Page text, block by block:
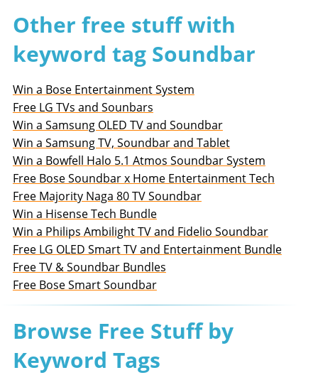
Other free stuff with
keyword tag Soundbar
Win a Bose Entertainment System
Free LG TVs and Sounbars
Win a Samsung OLED TV and Soundbar
Win a Samsung TV, Soundbar and Tablet
Win a Bowfell Halo 5.1 Atmos Soundbar System
Free Bose Soundbar x Home Entertainment Tech
Free Majority Naga 80 TV Soundbar
Win a Hisense Tech Bundle
Win a Philips Ambilight TV and Fidelio Soundbar
Free LG OLED Smart TV and Entertainment Bundle
Free TV & Soundbar Bundles
Free Bose Smart Soundbar
Browse Free Stuff by
Keyword Tags